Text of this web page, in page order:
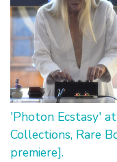
'Photon Ecstasy'
Collections, Rare
premiere].